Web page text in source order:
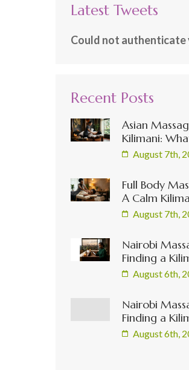
Latest Tweets
Could not authenticate
Recent Posts
Asian
Kilimani:
August 7th,
Full Body
A Calm
August 7th,
Nairobi
Finding a
August 6th,
Nairobi
Finding a
August 6th,